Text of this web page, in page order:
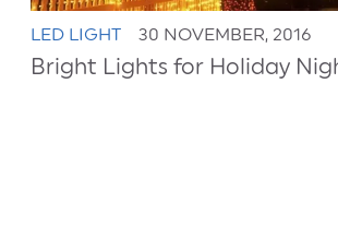
LED LIGHT 30 NOVEMBER, 2016
Bright Lights for Holiday